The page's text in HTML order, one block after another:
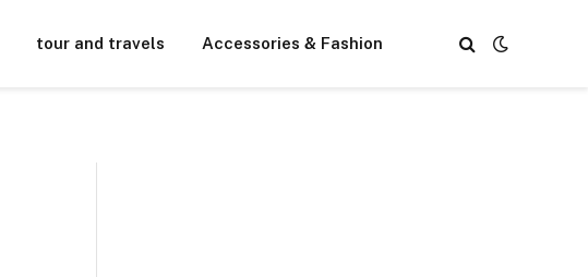
tour and travels Accessories & Fashion